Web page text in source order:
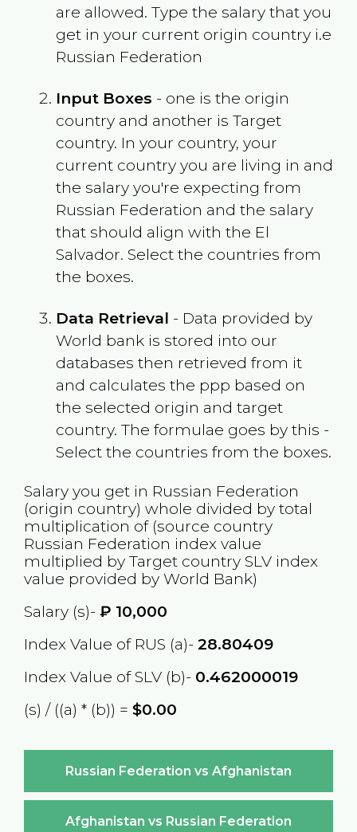
are allowed. Type the salary that you
get in your current origin country i.e
Russian Federation
Input Boxes - one is the origin
country and another is Target
country. In your country, your
current country you are living in and
the salary you're expecting from
Russian Federation and the salary
that should align with the El
Salvador. Select the countries from
the boxes.
Data Retrieval - Data provided by
World bank is stored into our
databases then retrieved from it
and calculates the ppp based on
the selected origin and target
country. The formulae goes by this -
Select the countries from the boxes.
Salary you get in Russian Federation
(origin country) whole divided by total
multiplication of (source country
Russian Federation index value
multiplied by Target country SLVindex
value provided by World Bank)
Salary (s)- ₽ 10,000
Index Value of RUS (a)- 28.80409
Index Value of SLV (b)- 0.462000019
(s) / ((a) * (b)) = $0.00
Russian Federation vs Afghanistan
Afghanistan vs Russian Federation